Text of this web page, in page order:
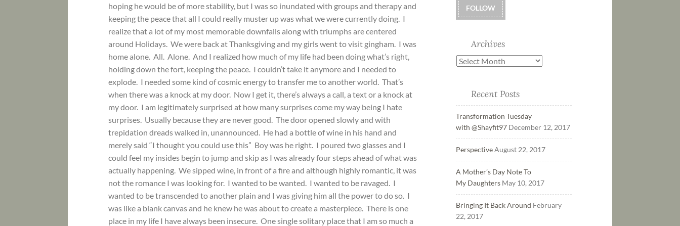
hoping he would be of more stability, but I was so inundated with groups and therapy and
keeping the peace that all I could really muster up was what we were currently doing. I
realize that a lot of my most memorable downfalls along with triumphs are centered
around Holidays. We were back at Thanksgiving and my girls went to visit gingham. I was
home alone. All. Alone. And I realized how much of my life had been doing what’s right,
holding down the fort, keeping the peace. I couldn’t take it anymore and I needed to
explode. I needed some kind of cosmic energy to transfer me to another world. That’s
when there was a knock at my door. Now I get it, there’s always a call, a text or a knock at
my door. I am legitimately surprised at how many surprises come my way being I hate
surprises. Usually because they are never good. The door opened slowly and with
trepidation dreads walked in, unannounced. He had a bottle of wine in his hand and
merely said “I thought you could use this” Boy was he right. I poured two glasses and I
could feel my insides begin to jump and skip as I was already four steps ahead of what was
actually happening. We sipped wine, in front of a fire and although highly romantic, it was
not the romance I was looking for. I wanted to be wanted. I wanted to be ravaged. I
wanted to be transcended to another plain and I was giving him all the power to do so. I
was like a blank canvas and he knew he was about to create a masterpiece. There is one
place in my life I have always been insecure. One single solitary place that I am so much a
FOLLOW
Archives
Recent Posts
Transformation Tuesday
with @Shayfit97 December 12, 2017
PerspectiveAugust 22, 2017
A Mother’s Day Note To
My Daughters May 10, 2017
Bringing It Back Around February
22, 2017